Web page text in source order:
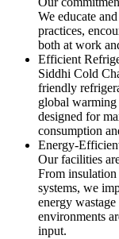
We educate
practices,
both at work
Efficient
Siddhi Cold
friendly
global warming
designed for
consumption
Energy-
Our facilities
From
systems, we
energy
environments
input.